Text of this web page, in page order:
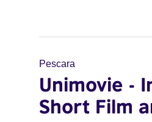
Pescara
Unimovie -
Short Film